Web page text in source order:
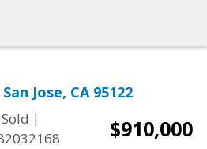
Jose, CA 95122
Sold |
$910,000